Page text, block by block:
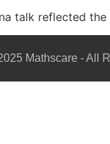
talk reflected
Mathscare - All